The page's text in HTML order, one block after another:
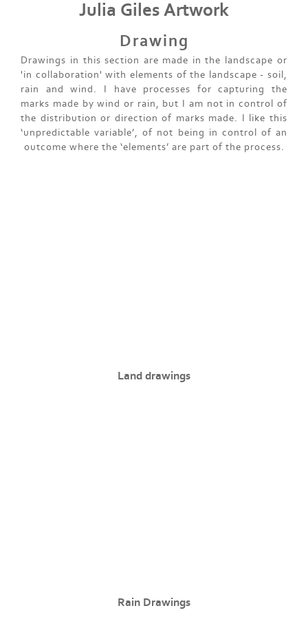
Julia Giles Artwork
Drawing
Drawings in this section are made in the landscape or
'in collaboration' with elements of the landscape - soil,
rain and wind. I have processes for capturing the
marks made by wind or rain, but I am not in control of
the distribution or direction of marks made. I like this
‘unpredictable variable’, of not being in control of an
outcome where the ‘elements’ are part of the process.
Land drawings
Rain Drawings